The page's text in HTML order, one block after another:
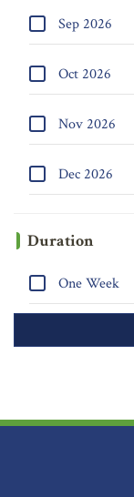
Sep 2026
Oct 2026
Nov 2026
Dec 2026
Duration
One Week